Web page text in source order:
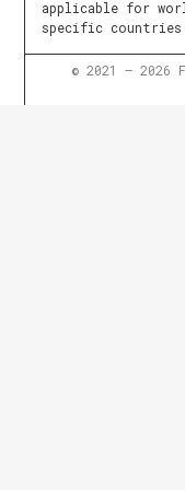
applicable for
specific
© 2021 –